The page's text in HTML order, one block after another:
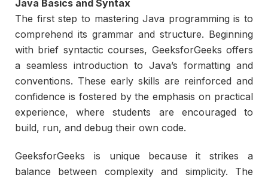
Java Basics and Syntax
The first step to mastering Java programming is to
comprehend its grammar and structure. Beginning
with brief syntactic courses, GeeksforGeeks offers
a seamless introduction to Java’s formatting and
conventions. These early skills are reinforced and
confidence is fostered by the emphasis on practical
experience, where students are encouraged to
build, run, and debug their own code.
GeeksforGeeks is unique because it strikes a
balance between complexity and simplicity. The